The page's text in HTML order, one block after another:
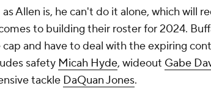
Allen is, he can't do it alone, which will
to building their roster for 2024.
and have to deal with the expiring
safety Micah Hyde, wideout Gabe
tackle DaQuan Jones.